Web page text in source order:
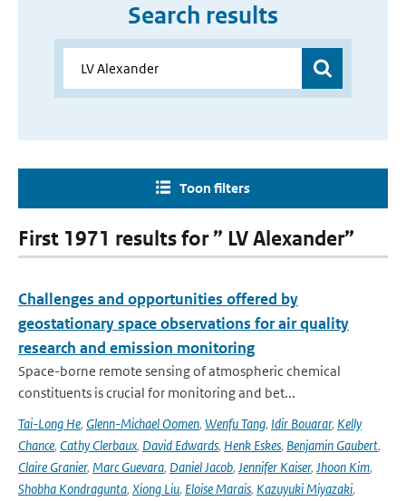
Search results
Toon filters
First 1971 results for ” LV Alexander”
Challenges and opportunities offered by
geostationary space observations for air quality
research and emission monitoring
Space-borne remote sensing of atmospheric chemical
constituents is crucial for monitoring and bet...
Tai-Long He, Glenn-Michael Oomen, Wenfu Tang, Idir Bouarar, Kelly
Chance, Cathy Clerbaux, David Edwards, Henk Eskes, Benjamin Gaubert,
Claire Granier, Marc Guevara, Daniel Jacob, Jennifer Kaiser, Jhoon Kim,
Shobha Kondragunta, Xiong Liu, Eloise Marais, Kazuyuki Miyazaki,